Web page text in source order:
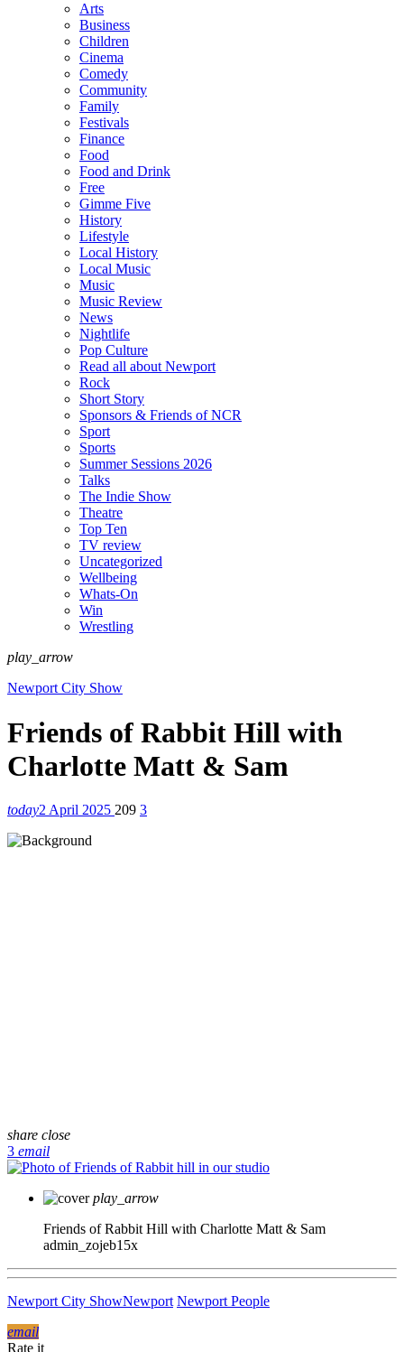
Arts
Business
Children
Cinema
Comedy
Community
Family
Festivals
Finance
Food
Food and Drink
Free
Gimme Five
History
Lifestyle
Local History
Local Music
Music
Music Review
News
Nightlife
Pop Culture
Read all about Newport
Rock
Short Story
Sponsors & Friends of NCR
Sport
Sports
Summer Sessions 2026
Talks
The Indie Show
Theatre
Top Ten
TV review
Uncategorized
Wellbeing
Whats-On
Win
Wrestling
play_arrow
Newport City Show
Friends of Rabbit Hill with
Charlotte Matt & Sam
today2 April 2025 209 3
share close
3 email
play_arrow
Friends of Rabbit Hill with Charlotte Matt & Sam
admin_zojeb15x
Newport City ShowNewport Newport People
email
Rate it